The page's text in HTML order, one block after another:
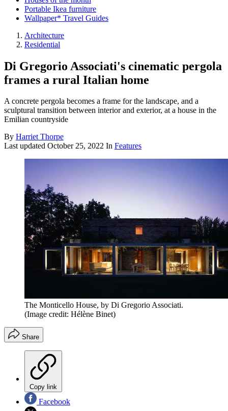
Portable Ikea furniture
Wallpaper* Travel Guides
Architecture
Residential
Di Gregorio Associati's cinematic pergola
frames a rural Italian home
A concrete pergola becomes a frame for the landscape, and a
sculptural transition between interior and exterior, at a house in the
Emilian countryside
By Harriet Thorpe
Last updated October 25, 2022 In Features
The Monticello House, by Di Gregorio Associati.
(Image credit: Hélène Binet)
Share
Copy link
Facebook